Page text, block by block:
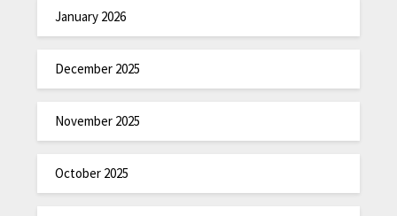
January 2026
December 2025
November 2025
October 2025